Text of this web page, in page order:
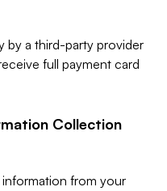
by a third-party provider
full payment card
Collection
from your